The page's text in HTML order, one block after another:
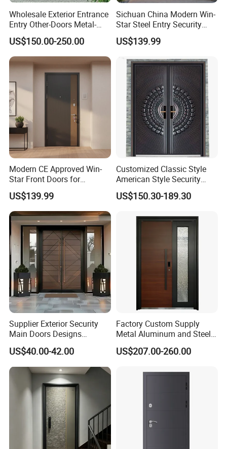
Wholesale Exterior Entrance
Entry Other-Doors Metal-
Door Metallic Stainless
Steel Armored Aluminum
Modern Gate Security-Door
Composite-Door Residential
US$150.00-250.00
Sichuan China Modern Win-
Star Steel Entry Security
Armored Front Door ODM
Turkish Russia Aluminum
Exterior Front Wrought Iron
Home Door
US$139.99
Modern CE Approved Win-
Star Front Doors for
Security Homes Aluminium
MDF Turkish Iron Wrought
Metal Steel Door with Cheap
Price
US$139.99
Customized Classic Style
American Style Security
Weatherproof Main Exterior
Steel Doors Design /
Aluminum Door for
Residential Exterior
US$150.30-189.30
Supplier Exterior Security
Main Doors Designs
Aluminum Exterior Security
Doors
US$40.00-42.00
Factory Custom Supply
Metal Aluminum and Steel
Security Door for Villa
House Hotel Front Exterior
US$207.00-260.00